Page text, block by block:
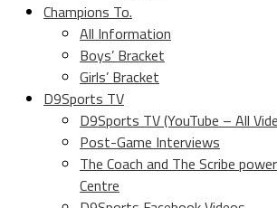
Champions To.
All Information
Boys’ Bracket
Girls’ Bracket
D9Sports TV
D9Sports TV (YouTube – All
Post-Game Interviews
The Coach and The Scribe
Centre